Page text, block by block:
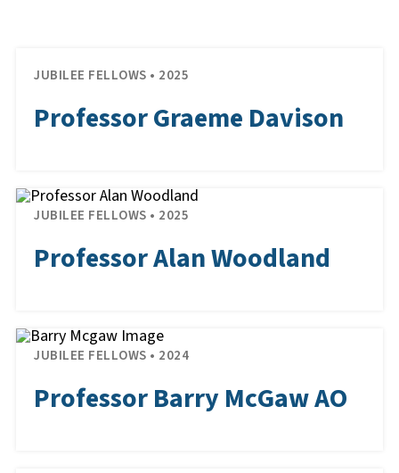
JUBILEE FELLOWS • 2025
Professor Graeme Davison
JUBILEE FELLOWS • 2025
Professor Alan Woodland
JUBILEE FELLOWS • 2024
Professor Barry McGaw AO